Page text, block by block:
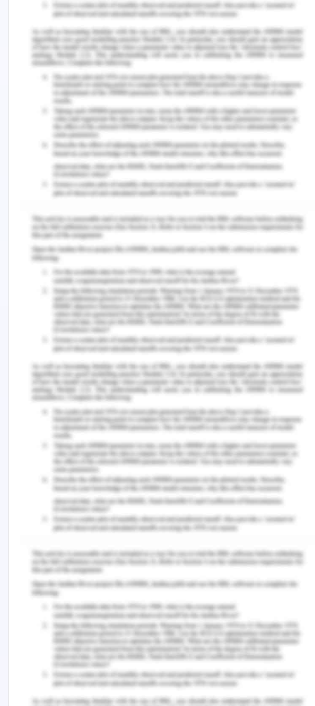
The ethical issues that need to be considered
while communicating with the family members are
as follows. The very first step is to conduct the
session between the family members individually.
The interaction will be all alone and all the
discussion will be confidential between Hassan and
me. The first ethical issue that is considered is
confidentiality among the members of the family
(Tuana, 2018). The conversation with the person
needs to be very confidential because there are
some points that children won’t tell their parents
every stage and clarity is very important. The
second ethical issue that needs to be aware is the
informed consent of all the family members. All
the member's consent is very important before
starting any action or conversation with the
numbers because transparency is very important
all the members will be informed preparing and
conducting any interaction session with members.
The next ethical issue that needs to be undertaken
is intervention and case management. The
member needs to understand the process of
intervention and full support and coordination is
required to gain effective results. The next ethical
issue is working effectively and respectfully with
culturally diverse communities. Cultural diversity is
of process with the client and in this case, it is
important to consider cultural diversity. Any
statement can understand by the family members
therefore it is very important to make family
member understand the whole scenario and
situation (Bartholdson, Lützén Blomgren, & Pergert,
2016). The next ethical issues are to maintain
neutrality while treating the members of the